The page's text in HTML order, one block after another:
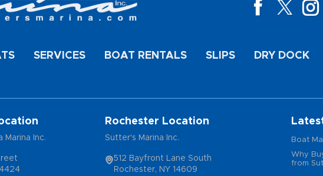
SERVICES BOAT RENTALS SLIPS DRY DOCK
Marina Inc.
Rochester Location
Sutter's Marina Inc.
512 Bayfront Lane South
Rochester, NY 14609
Boat
Why
from